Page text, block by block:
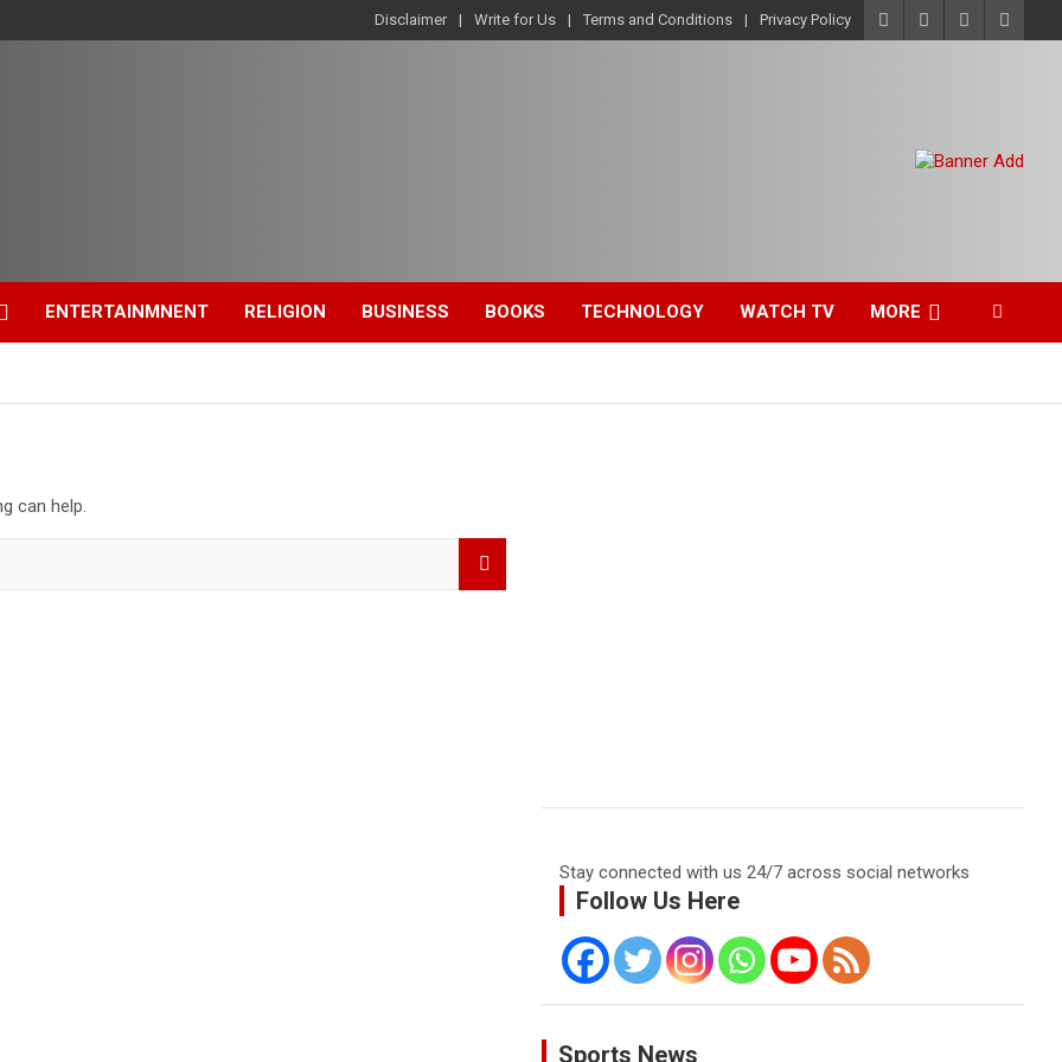
Disclaimer Write for Us Terms and Conditions Privacy Policy
ENTERTAINMNENT RELIGION BUSINESS BOOKS TECHNOLOGY WATCH TV MORE
can help.
Stay connected with us 24/7 across social networks
Follow Us Here
Sports News